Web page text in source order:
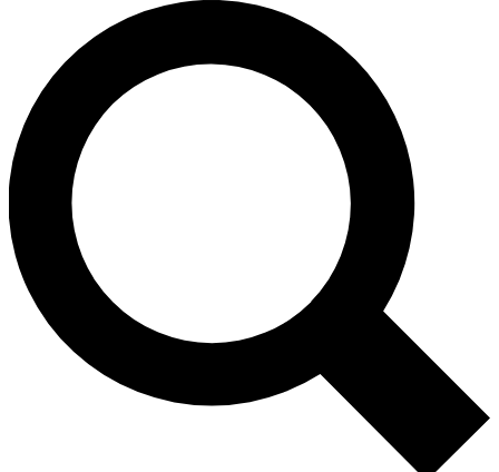
For the quickest way to join, enter your email below. We’ll
send a confirmation email and sign you up to Space.com
newsletters with the latest inspiration, expert advice and
exclusive offers.
Contact me with news and offers from other Future brands
By submitting your information you agree to the Terms & Conditions and
and are aged 16 or over.